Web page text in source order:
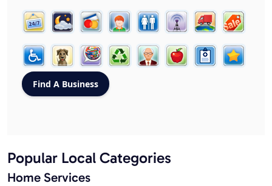
Popular Local Categories
Home Services